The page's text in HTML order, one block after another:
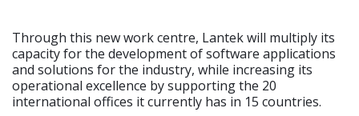
Through this new work centre, Lantek will multiply its
capacity for the development of software applications
and solutions for the industry, while increasing its
operational excellence by supporting the 20
international offices it currently has in 15 countries.